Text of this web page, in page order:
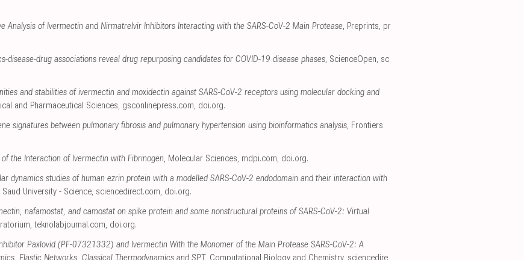
Analysis of Ivermectin and Nirmatrelvir Inhibitors Interacting with the SARS-CoV-2 Main Protease, Preprints, pr
disease-drug associations reveal drug repurposing candidates for COVID-19 disease phases, ScienceOpen, sc
and stabilities of ivermectin and moxidectin against SARS-CoV-2 receptors using molecular docking and
and Pharmaceutical Sciences, gsconlinepress.com, doi.org.
signatures between pulmonary fibrosis and pulmonary hypertension using bioinformatics analysis, Frontiers
the Interaction of Ivermectin with Fibrinogen, Molecular Sciences, mdpi.com, doi.org.
dynamics studies of human ezrin protein with a modelled SARS-CoV-2 endodomain and their interaction with
University - Science, sciencedirect.com, doi.org.
nafamostat, and camostat on spike protein and some nonstructural proteins of SARS-CoV-2: Virtual
,teknolabjournal.com, doi.org.
Paxlovid (PF-07321332) and Ivermectin With the Monomer of the Main Protease SARS-CoV-2: A
Elastic Networks, Classical Thermodynamics and SPT, Computational Biology and Chemistry, sciencedire